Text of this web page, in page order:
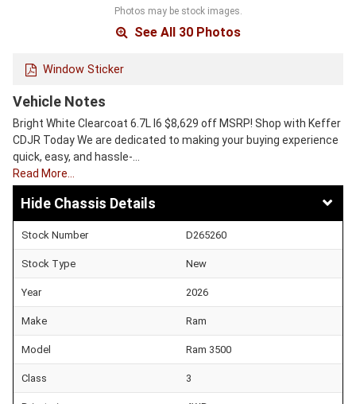
Photos may be stock images.
See All 30 Photos
Window Sticker
Vehicle Notes
Bright White Clearcoat 6.7L I6 $8,629 off MSRP! Shop with Keffer
CDJR Today We are dedicated to making your buying experience
quick, easy, and hassle-…
Read More…
Chassis Details
Stock Number D265260
Stock Type New
Year 2026
Make Ram
Model Ram 3500
Class 3